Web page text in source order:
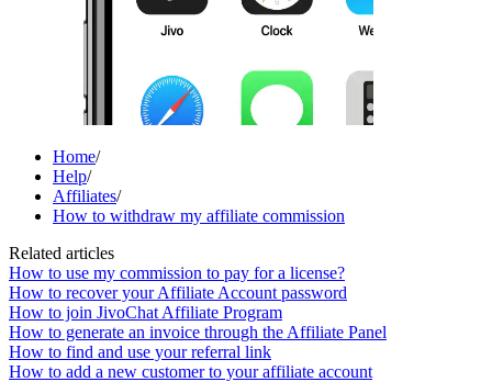
Home/
Help/
Affiliates/
How to withdraw my affiliate commission
Related articles
How to use my commission to pay for a license?
How to recover your Affiliate Account password
How to join JivoChat Affiliate Program
How to generate an invoice through the Affiliate Panel
How to find and use your referral link
How to add a new customer to your affiliate account